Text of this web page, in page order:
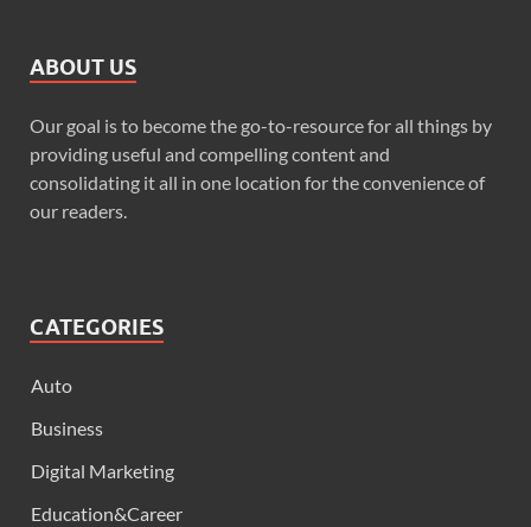
ABOUT US
Our goal is to become the go-to-resource for all things by
providing useful and compelling content and
consolidating it all in one location for the convenience of
our readers.
CATEGORIES
Auto
Business
Digital Marketing
Education&Career